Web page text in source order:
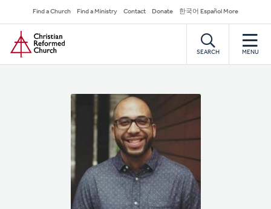
to
main
content
Secondary
Navigation
Find a Church Find a Ministry Contact Donate 한국어 Español More
Home
SEARCH MENU